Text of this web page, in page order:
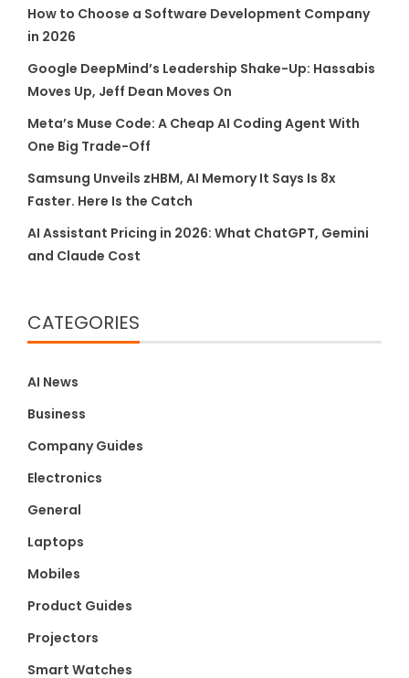
How to Choose a Software Development Company
in 2026
Google DeepMind’s Leadership Shake-Up: Hassabis
Moves Up, Jeff Dean Moves On
Meta’s Muse Code: A Cheap AI Coding Agent With
One Big Trade-Off
Samsung Unveils zHBM, AI Memory It Says Is 8x
Faster. Here Is the Catch
AI Assistant Pricing in 2026: What ChatGPT, Gemini
and Claude Cost
CATEGORIES
AI News
Business
Company Guides
Electronics
General
Laptops
Mobiles
Product Guides
Projectors
Smart Watches